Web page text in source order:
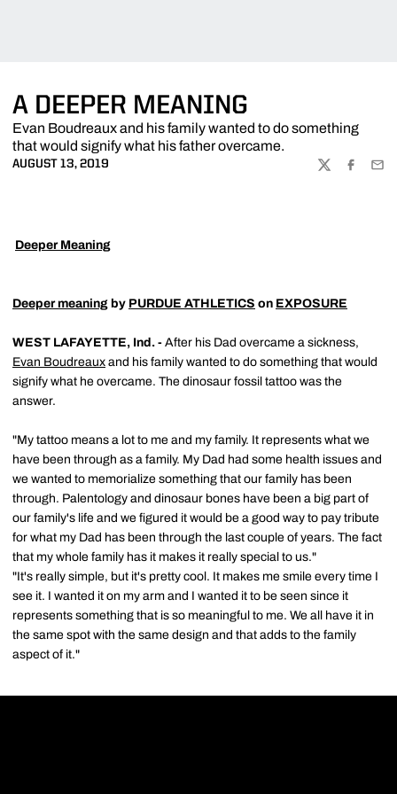
A DEEPER MEANING
Evan Boudreaux and his family wanted to do something
that would signify what his father overcame.
AUGUST 13, 2019
TWITTER
Deeper Meaning
Deeper meaning by PURDUE ATHLETICS on EXPOSURE
WEST LAFAYETTE, Ind. - After his Dad overcame a sickness,
Evan Boudreaux and his family wanted to do something that would
signify what he overcame. The dinosaur fossil tattoo was the
answer.
"My tattoo means a lot to me and my family. It represents what we
have been through as a family. My Dad had some health issues and
we wanted to memorialize something that our family has been
through. Palentology and dinosaur bones have been a big part of
our family's life and we figured it would be a good way to pay tribute
for what my Dad has been through the last couple of years. The fact
that my whole family has it makes it really special to us."
"It's really simple, but it's pretty cool. It makes me smile every time I
see it. I wanted it on my arm and I wanted it to be seen since it
represents something that is so meaningful to me. We all have it in
the same spot with the same design and that adds to the family
aspect of it."